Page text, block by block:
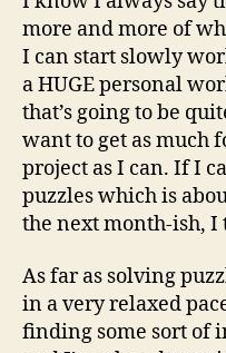
more and more of
I can start slowly
a HUGE personal
that’s going to be
want to get as much
project as I can. If I
puzzles which is
the next month-ish, I
As far as solving
in a very relaxed
finding some sort of